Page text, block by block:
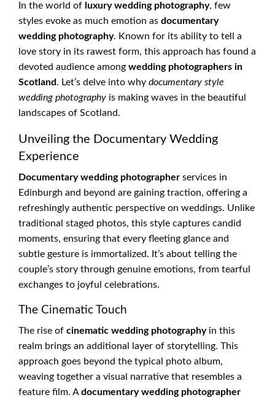
In the world of luxury wedding photography, few
styles evoke as much emotion as documentary
wedding photography. Known for its ability to tell a
love story in its rawest form, this approach has found a
devoted audience among wedding photographers in
Scotland. Let’s delve into why documentary style
wedding photography is making waves in the beautiful
landscapes of Scotland.
Unveiling the Documentary Wedding
Experience
Documentary wedding photographer services in
Edinburgh and beyond are gaining traction, offering a
refreshingly authentic perspective on weddings. Unlike
traditional staged photos, this style captures candid
moments, ensuring that every fleeting glance and
subtle gesture is immortalized. It’s about telling the
couple’s story through genuine emotions, from tearful
exchanges to joyful celebrations.
The Cinematic Touch
The rise of cinematic wedding photographyin this
realm brings an additional layer of storytelling. This
approach goes beyond the typical photo album,
weaving together a visual narrative that resembles a
feature film. Adocumentary wedding photographer